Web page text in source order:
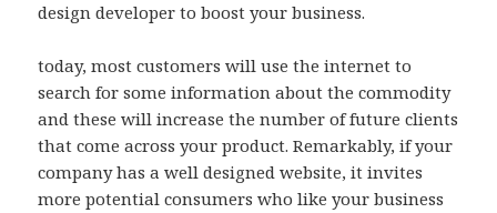
design developer to boost your business.
today, most customers will use the internet to
search for some information about the commodity
and these will increase the number of future clients
that come across your product. Remarkably, if your
company has a well designed website, it invites
more potential consumers who like your business